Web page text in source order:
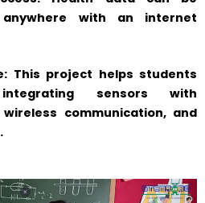
with an internet
This project helps students
sensors with
communication, and